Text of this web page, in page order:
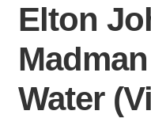
Elton
Water